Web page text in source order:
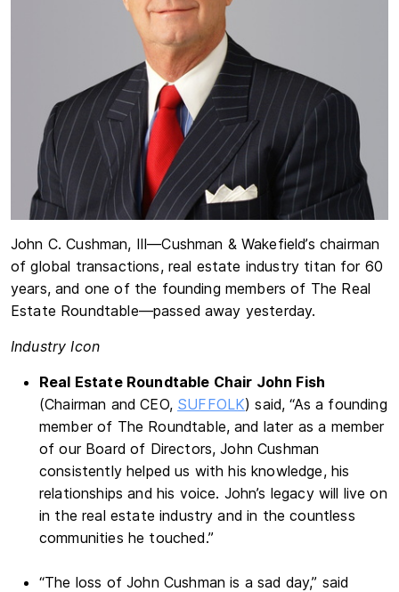
John C. Cushman, III—Cushman & Wakefield’s chairman
of global transactions, real estate industry titan for 60
years, and one of the founding members of The Real
Estate Roundtable—passed away yesterday.
Industry Icon
Real Estate Roundtable Chair John Fish
(Chairman and CEO, SUFFOLK) said, “As a founding
member of The Roundtable, and later as a member
of our Board of Directors, John Cushman
consistently helped us with his knowledge, his
relationships and his voice. John’s legacy will live on
in the real estate industry and in the countless
communities he touched.”
“The loss of John Cushman is a sad day,” said